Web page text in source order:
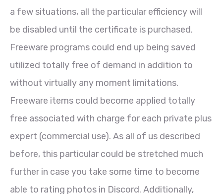
a few situations, all the particular efficiency will
be disabled until the certificate is purchased.
Freeware programs could end up being saved
utilized totally free of demand in addition to
without virtually any moment limitations.
Freeware items could become applied totally
free associated with charge for each private plus
expert (commercial use). As all of us described
before, this particular could be stretched much
further in case you take some time to become
able to rating photos in Discord. Additionally,